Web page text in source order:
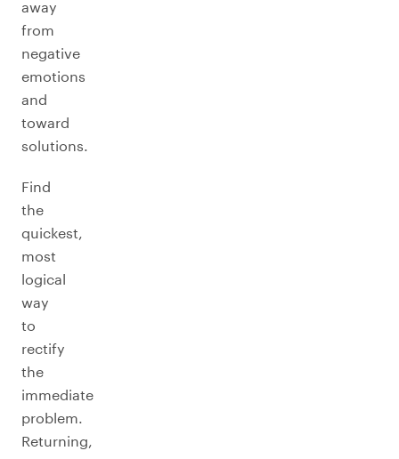
away
from
negative
emotions
and
toward
solutions.
Find
the
quickest,
most
logical
way
to
rectify
the
immediate
problem.
Returning,